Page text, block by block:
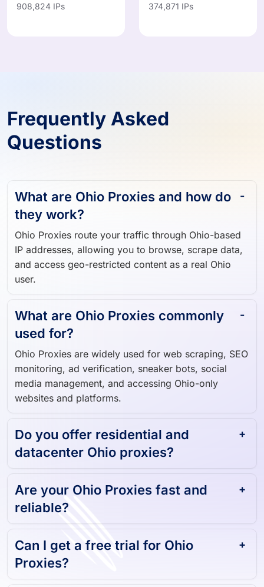
908,824 IPs 374,871 IPs
Frequently Asked
Questions
What are Ohio Proxies and how do
they work?
Ohio Proxies route your traffic through Ohio-based
IP addresses, allowing you to browse, scrape data,
and access geo-restricted content as a real Ohio
user.
What are Ohio Proxies commonly
used for?
Ohio Proxies are widely used for web scraping, SEO
monitoring, ad verification, sneaker bots, social
media management, and accessing Ohio-only
websites and platforms.
Do you offer residential and
datacenter Ohio proxies?
Are your Ohio Proxies fast and
reliable?
Can I get a free trial for Ohio
Proxies?